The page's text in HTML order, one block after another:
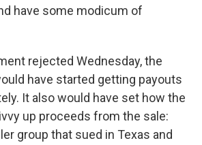
have some modicum of
rejected Wednesday, the
have started getting payouts
It also would have set how the
up proceeds from the sale:
group that sued in Texas and